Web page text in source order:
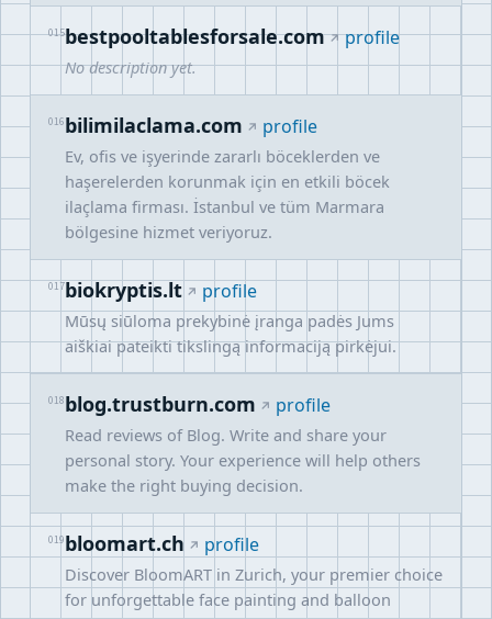
015bestpooltablesforsale.com profile
No description yet.
016bilimilaclama.com profile
Ev, ofis ve işyerinde zararlı böceklerden ve
haşerelerden korunmak için en etkili böcek
ilaçlama firması. İstanbul ve tüm Marmara
bölgesine hizmet veriyoruz.
017biokryptis.lt profile
Mūsų siūloma prekybinė įranga padės Jums
aiškiai pateikti tikslingą informaciją pirkėjui.
018blog.trustburn.com profile
Read reviews of Blog. Write and share your
personal story. Your experience will help others
make the right buying decision.
019bloomart.ch profile
Discover BloomART in Zurich, your premier choice
for unforgettable face painting and balloon